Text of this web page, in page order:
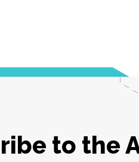
to the